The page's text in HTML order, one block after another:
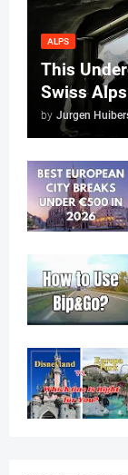
ALPS
This
Swiss
by Jurgen